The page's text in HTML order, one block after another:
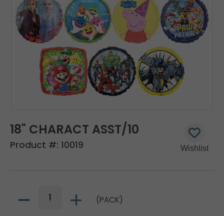
18" CHARACT ASST/10
Product #: 10019
(PACK)